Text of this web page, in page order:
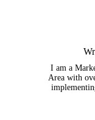
I am a
Area with